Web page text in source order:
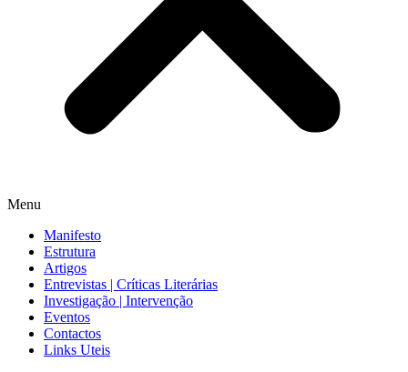
Menu
Manifesto
Estrutura
Artigos
Entrevistas | Críticas Literárias
Investigação | Intervenção
Eventos
Contactos
Links Uteis